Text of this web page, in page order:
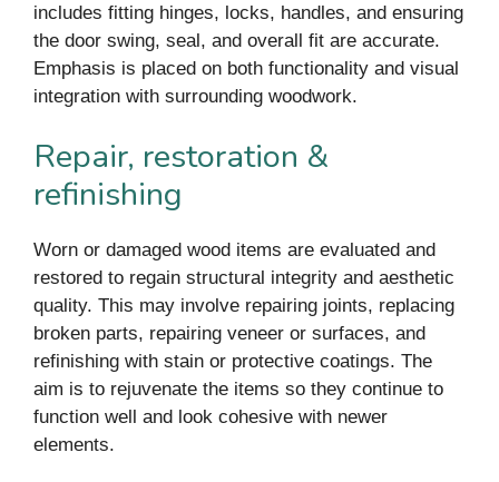
includes fitting hinges, locks, handles, and ensuring
the door swing, seal, and overall fit are accurate.
Emphasis is placed on both functionality and visual
integration with surrounding woodwork.
Repair, restoration &
refinishing
Worn or damaged wood items are evaluated and
restored to regain structural integrity and aesthetic
quality. This may involve repairing joints, replacing
broken parts, repairing veneer or surfaces, and
refinishing with stain or protective coatings. The
aim is to rejuvenate the items so they continue to
function well and look cohesive with newer
elements.